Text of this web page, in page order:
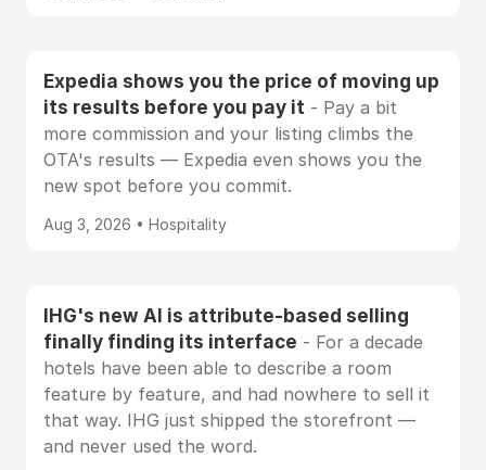
Expedia shows you the price of moving up
its results before you pay it - Pay a bit
more commission and your listing climbs the
OTA's results — Expedia even shows you the
new spot before you commit.
Aug 3, 2026 • Hospitality
IHG's new AI is attribute-based selling
finally finding its interface - For a decade
hotels have been able to describe a room
feature by feature, and had nowhere to sell it
that way. IHG just shipped the storefront —
and never used the word.